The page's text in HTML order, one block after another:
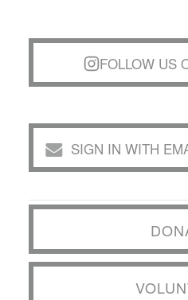
FOLLOW US
SIGN IN WITH